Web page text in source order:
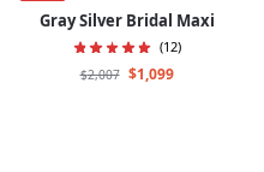
Gray Silver Bridal Maxi
(12)
$2,007 $1,099